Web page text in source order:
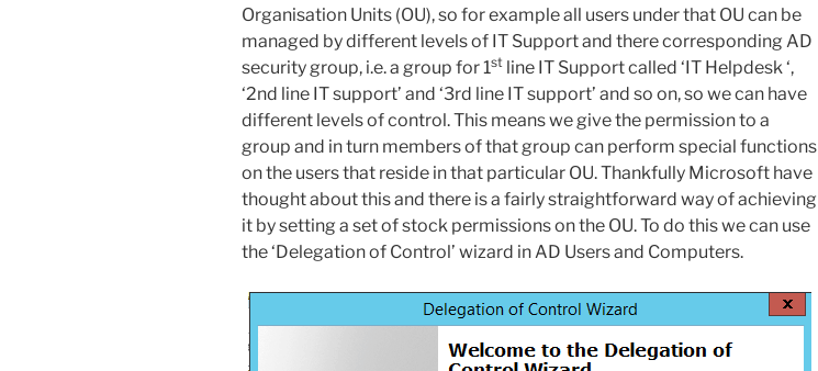
Organisation Units (OU), so for example all users under that OU can be
managed by different levels of IT Support and there corresponding AD
security group, i.e. a group for 1st line IT Support called ‘IT Helpdesk ‘,
‘2nd line IT support’ and ‘3rd line IT support’ and so on, so we can have
different levels of control. This means we give the permission to a
group and in turn members of that group can perform special functions
on the users that reside in that particular OU. Thankfully Microsoft have
thought about this and there is a fairly straightforward way of achieving
it by setting a set of stock permissions on the OU. To do this we can use
the ‘Delegation of Control’ wizard in AD Users and Computers.